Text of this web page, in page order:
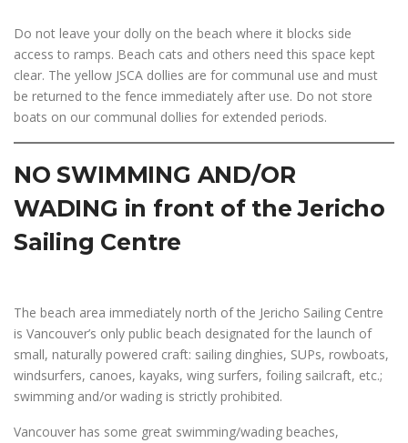
Do not leave your dolly on the beach where it blocks side
access to ramps. Beach cats and others need this space kept
clear. The yellow JSCA dollies are for communal use and must
be returned to the fence immediately after use. Do not store
boats on our communal dollies for extended periods.
NO SWIMMING AND/OR
WADING in front of the Jericho
Sailing Centre
The beach area immediately north of the Jericho Sailing Centre
is Vancouver’s only public beach designated for the launch of
small, naturally powered craft: sailing dinghies, SUPs, rowboats,
windsurfers, canoes, kayaks, wing surfers, foiling sailcraft, etc.;
swimming and/or wading is strictly prohibited.
Vancouver has some great swimming/wading beaches,